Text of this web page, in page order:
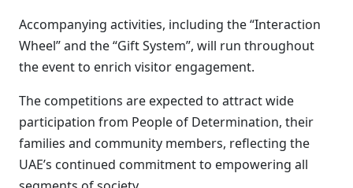
Accompanying activities, including the “Interaction
Wheel” and the “Gift System”, will run throughout
the event to enrich visitor engagement.
The competitions are expected to attract wide
participation from People of Determination, their
families and community members, reflecting the
UAE’s continued commitment to empowering all